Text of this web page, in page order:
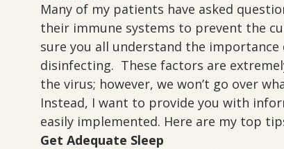
Many of my patients have asked
their immune systems to prevent the
sure you all understand the
disinfecting.  These factors are
the virus; however, we won’t go over
Instead, I want to provide you with
easily implemented. Here are my top
Get Adequate Sleep